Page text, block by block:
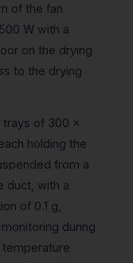
of the fan
W with a
on the drying
to the drying
trays of 300 x
holding the
from a
duct, with a
of 0.1 g,
during
temperature